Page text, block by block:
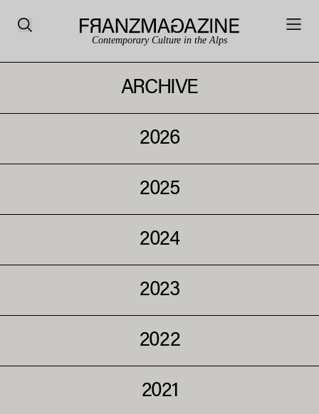
Contemporary Culture in the Alps
ARCHIVE
2026
2025
2024
2023
2022
2021